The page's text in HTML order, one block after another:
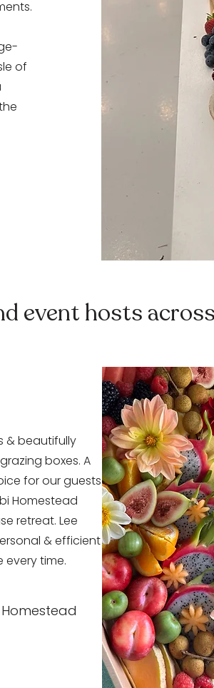
of
event hosts
& beautifully
boxes. A
for our guests
Homestead
retreat. Lee
& efficient
every time.